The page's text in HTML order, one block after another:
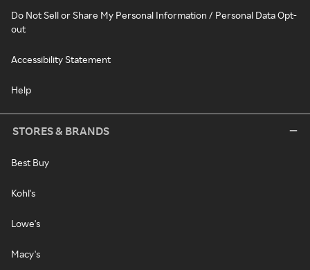
Do Not Sell or Share My Personal Information / Personal Data Opt-
out
Accessibility Statement
Help
STORES & BRANDS
Best Buy
Kohl's
Lowe's
Macy's